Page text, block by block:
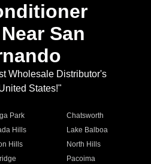
San
Wholesale Distributor's
States!"
Park
Chatsworth
Hills
Lake Balboa
Hills
North Hills
Pacoima